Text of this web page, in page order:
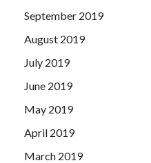
September 2019
August 2019
July 2019
June 2019
May 2019
April 2019
March 2019